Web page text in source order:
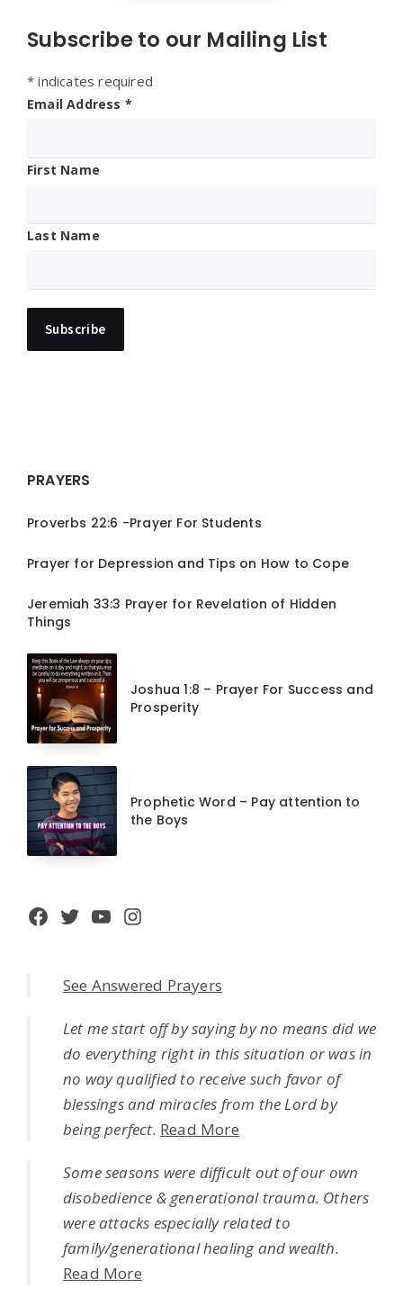
Subscribe to our Mailing List
* indicates required
Email Address *
First Name
Last Name
PRAYERS
Proverbs 22:6 -Prayer For Students
Prayer for Depression and Tips on How to Cope
Jeremiah 33:3 Prayer for Revelation of Hidden
Things
Joshua 1:8 – Prayer For Success and
Prosperity
Prophetic Word – Pay attention to
the Boys
Facebook
Twitter
YouTube
Instagram
See Answered Prayers
Let me start off by saying by no means did we
do everything right in this situation or was in
no way qualified to receive such favor of
blessings and miracles from the Lord by
being perfect. Read More
Some seasons were difficult out of our own
disobedience & generational trauma. Others
were attacks especially related to
family/generational healing and wealth.
Read More